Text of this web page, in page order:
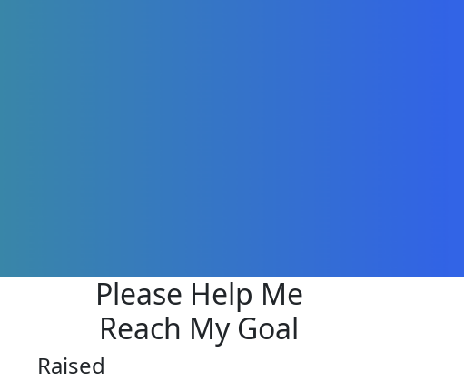
Please Help Me
Reach My Goal
Raised